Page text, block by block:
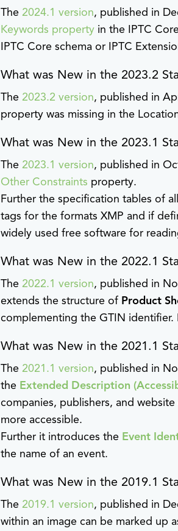
The 2024.1 version, published in
Keywords property in the IPTC
IPTC Core schema or IPTC
What was New in the 2023.2
The 2023.2 version, published in
property was missing in the
What was New in the 2023.1
The 2023.1 version, published in
Other Constraints property.
Further the specification tables of
tags for the formats XMP and if
widely used free software for
What was New in the 2022.1
The 2022.1 version, published in
extends the structure of Product
complementing the GTIN identifier.
What was New in the 2021.1
The 2021.1 version, published in
the Extended Description
companies, publishers, and
more accessible.
Further it introduces the Event
the name of an event.
What was New in the 2019.1
The 2019.1 version, published in
within an image can be marked up